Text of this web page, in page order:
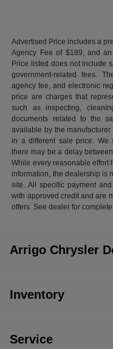
Advertised Price includes a
Agency Fee of $189, and
Price listed does not include
government-related fees.
agency fee, and electronic
price are charges that
such as inspecting,
documents related to the
available by the
in a different sale price. We
there may be a delay
While every reasonable effort
information, the dealership is
site. All specific payment
with approved credit and are
offers. See dealer for
Arrigo Chrysler
Inventory
Service